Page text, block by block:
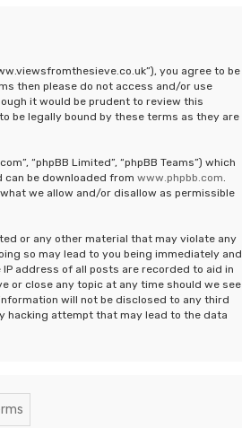
you agree to be
then please do not access and/or use
it would be prudent to review this
be legally bound by these terms as they are
“phpBB Limited”, “phpBB Teams”) which
can be downloaded from www.phpbb.com.
we allow and/or disallow as permissible
or any other material that may violate any
so may lead to you being immediately and
address of all posts are recorded to aid in
or close any topic at any time should we see
will not be disclosed to any third
hacking attempt that may lead to the data